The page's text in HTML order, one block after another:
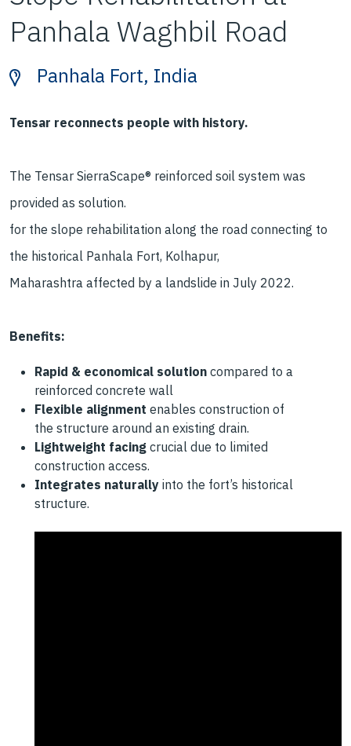
Panhala Waghbil Road
Panhala Fort, India
Tensar reconnects people with history.
The Tensar SierraScape® reinforced soil system was
provided as solution.
for the slope rehabilitation along the road connecting to
the historical Panhala Fort, Kolhapur,
Maharashtra affected by a landslide in July 2022.
Benefits:
Rapid & economical solution compared to a
reinforced concrete wall
Flexible alignment enables construction of
the structure around an existing drain.
Lightweight facing crucial due to limited
construction access.
Integrates naturally into the fort’s historical
structure.